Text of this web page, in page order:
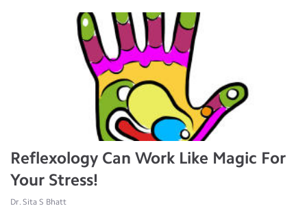
Reflexology Can Work Like Magic For
Your Stress!
Dr. Sita S Bhatt